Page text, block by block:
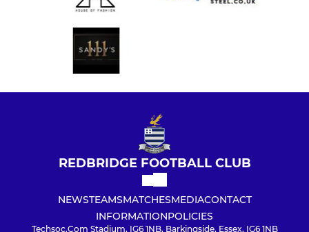
REDBRIDGE FOOTBALL CLUB
NEWSTEAMSMATCHESMEDIACONTACT
INFORMATIONPOLICIES
Techsoc.Com Stadium, IG6 1NB, Barkingside, Essex, IG6 1NB